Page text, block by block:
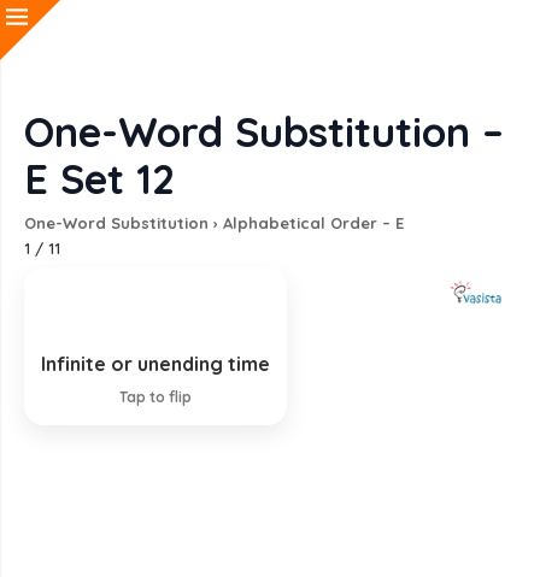
One-Word Substitution –
E Set 12
One-Word Substitution › Alphabetical Order – E
1 / 11
Infinite or unending time
Tap to flip
Eternity